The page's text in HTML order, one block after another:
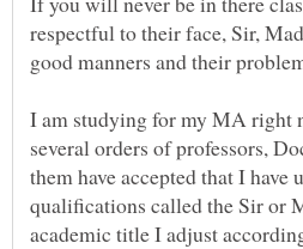
respectful to their face, Sir,
I am studying for my MA right
several orders of professors,
them have accepted that I
qualifications called the Sir or
academic title I adjust